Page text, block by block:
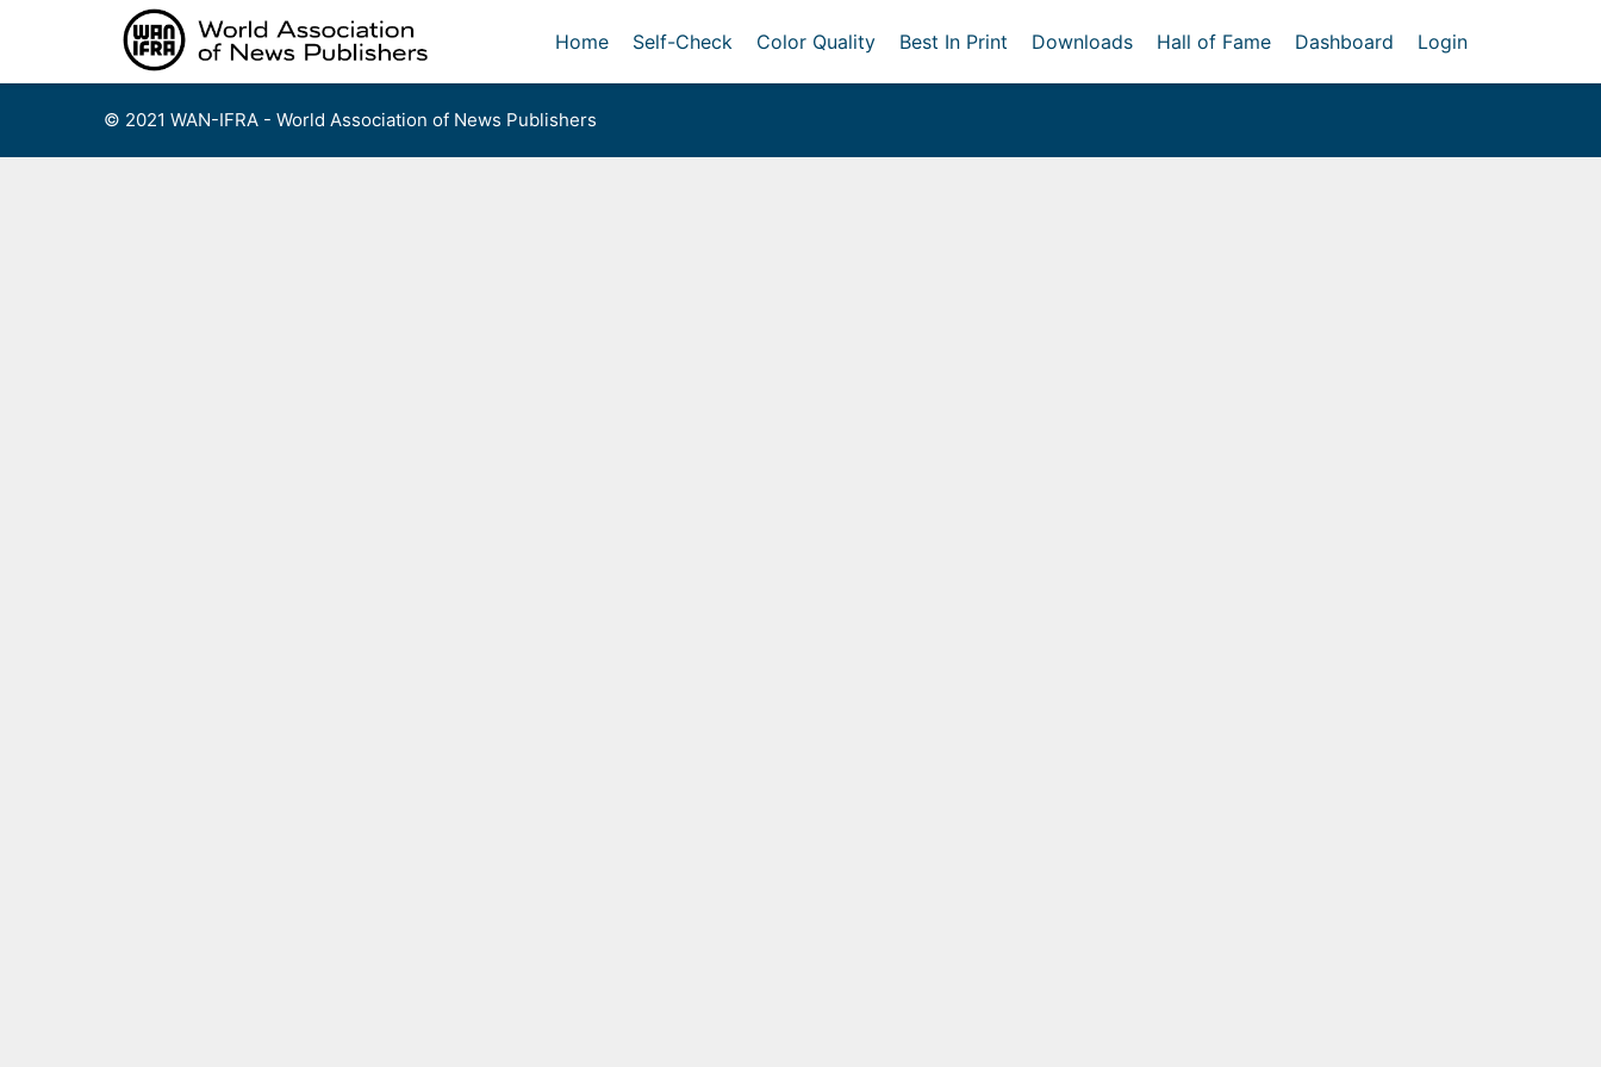
Home Self-Check Color Quality Best In Print Downloads Hall of Fame Dashboard Login
© 2021 WAN-IFRA - World Association of News Publishers